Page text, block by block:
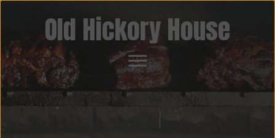
Old Hickory House